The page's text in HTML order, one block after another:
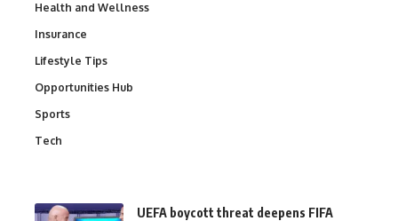
Health and Wellness
Insurance
Lifestyle Tips
Opportunities Hub
Sports
Tech
UEFA boycott threat deepens FIFA